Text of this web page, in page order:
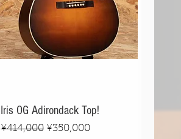
Iris OG Adirondack Top!
Regular Price
¥414,000 Sale Price
¥350,000